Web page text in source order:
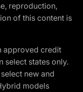
reproduction,
of this content is
approved credit
select states only.
new and
models